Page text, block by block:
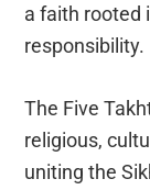
a faith rooted
responsibility.
The Five
religious,
uniting the